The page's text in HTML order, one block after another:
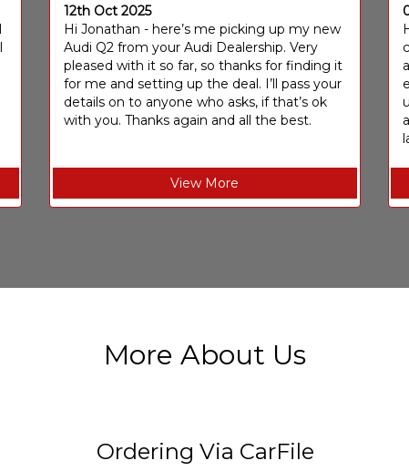
12th Oct 2025
Hi Jonathan - here’s me picking up my new
Audi Q2 from your Audi Dealership. Very
pleased with it so far, so thanks for finding it
for me and setting up the deal. I’ll pass your
details on to anyone who asks, if that’s ok
with you. Thanks again and all the best.
View More
More About Us
Ordering Via CarFile